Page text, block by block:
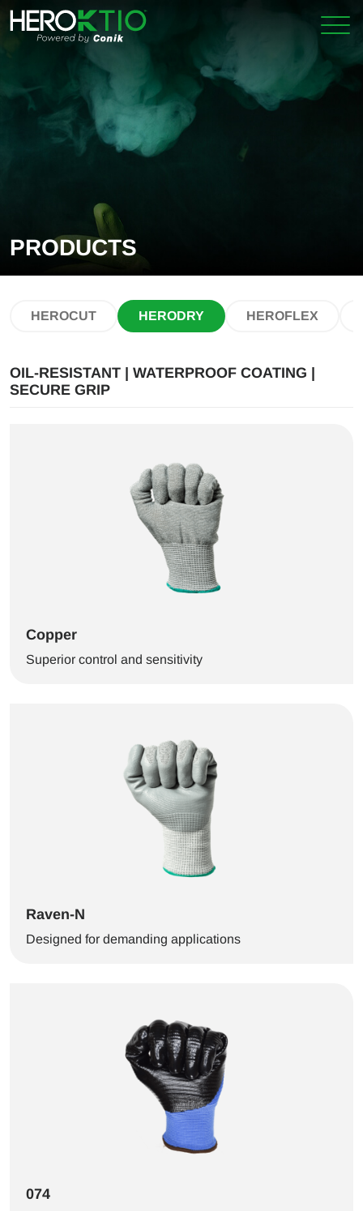
Skip
to
Skip
to
PRODUCTS
HEROCUT HERODRY HEROFLEX
OIL-RESISTANT | WATERPROOF COATING |
SECURE GRIP
Copper
Superior control and sensitivity
Raven-N
Designed for demanding applications
074